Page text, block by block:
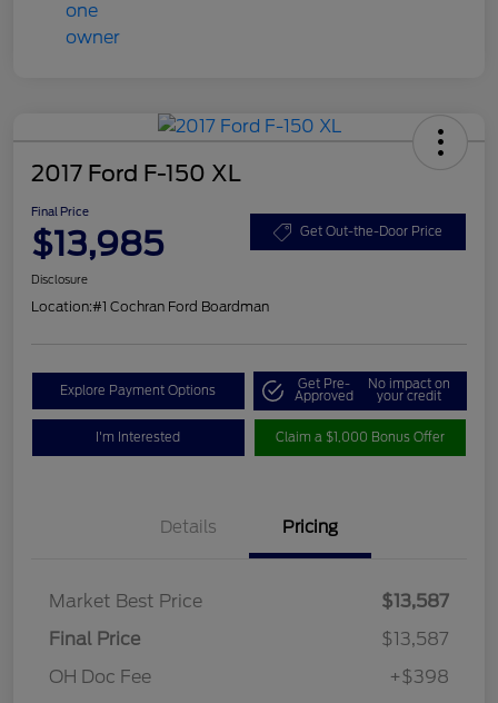
2017 Ford F-150 XL
Final Price
$13,985 Get Out-the-Door Price
Disclosure
Location:#1 Cochran Ford Boardman
Explore Payment Options Get Pre-
Approved
No impact on
your credit
I'm Interested Claim a $1,000 Bonus Offer
Details Pricing
Market Best Price
$13,587
Final Price
$13,587
OH Doc Fee
+$398